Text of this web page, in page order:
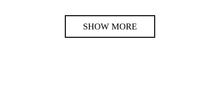
SHOW MORE